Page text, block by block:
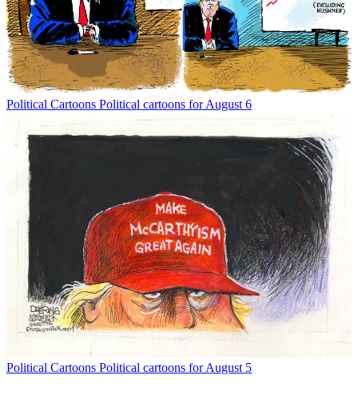
Political Cartoons Political cartoons for August 6
Political Cartoons Political cartoons for August 5